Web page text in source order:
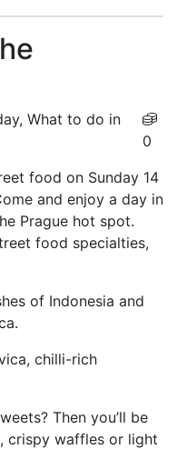
What to do in
0
food on Sunday 14
and enjoy a day in
Prague hot spot.
food specialties,
of Indonesia and
chilli-rich
Then you’ll be
crispy waffles or light